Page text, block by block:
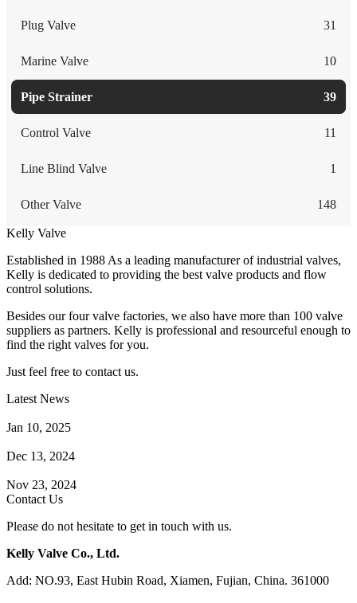
Plug Valve 31
Marine Valve 10
Pipe Strainer 39
Control Valve 11
Line Blind Valve 1
Other Valve 148
Kelly Valve
Established in 1988 As a leading manufacturer of industrial valves,
Kelly is dedicated to providing the best valve products and flow
control solutions.
Besides our four valve factories, we also have more than 100 valve
suppliers as partners. Kelly is professional and resourceful enough to
find the right valves for you.
Just feel free to contact us.
Latest News
Jan 10, 2025
Dec 13, 2024
Nov 23, 2024
Contact Us
Please do not hesitate to get in touch with us.
Kelly Valve Co., Ltd.
Add: NO.93, East Hubin Road, Xiamen, Fujian, China. 361000